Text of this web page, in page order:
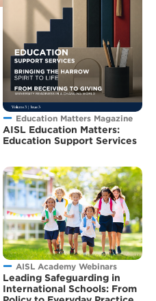
Education Matters Magazine
AISL Education Matters:
Education Support Services
AISL Academy Webinars
Leading Safeguarding in
International Schools: From